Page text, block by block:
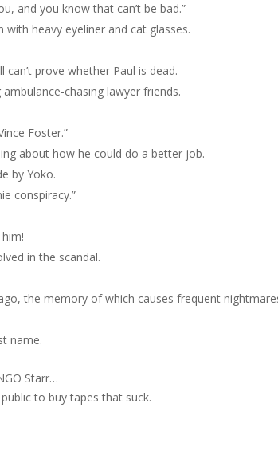
and you know that can’t be bad.”
heavy eyeliner and cat glasses.
prove whether Paul is dead.
chasing lawyer friends.
Foster.”
about how he could do a better job.
by Yoko.
conspiracy.”
in the scandal.
the memory of which causes frequent
name.
Starr…
to buy tapes that suck.